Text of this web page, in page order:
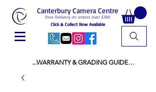
Free Delivery on orders over £100
Canterbury Camera Centre
Click & Collect Now Available
...WARRANTY & GRADING GUIDE